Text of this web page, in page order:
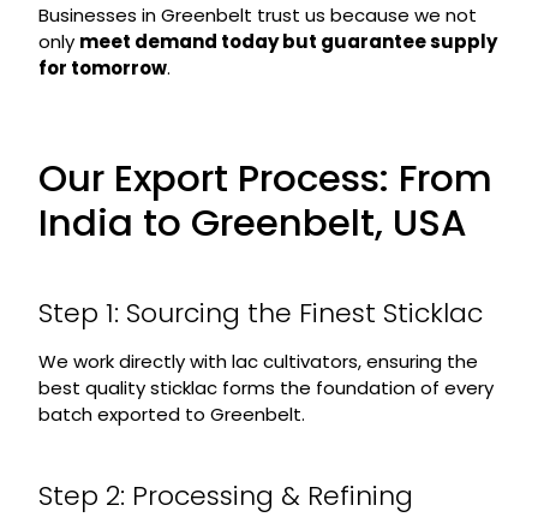
Businesses in Greenbelt trust us because we not
only meet demand today but guarantee supply
for tomorrow.
Our Export Process: From
India to Greenbelt, USA
Step 1: Sourcing the Finest Sticklac
We work directly with lac cultivators, ensuring the
best quality sticklac forms the foundation of every
batch exported to Greenbelt.
Step 2: Processing & Refining